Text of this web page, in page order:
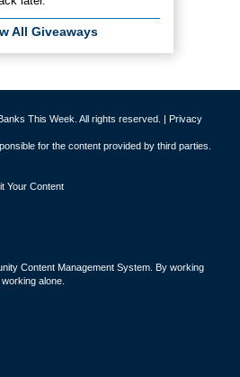
All Giveaways
This Week. All rights reserved. | Privacy
for the content provided by third parties.
Your Content
Content Management System. By working
alone.